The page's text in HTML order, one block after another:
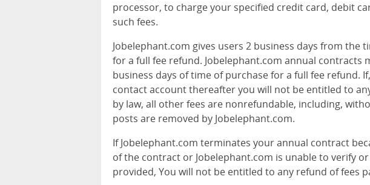
processor, to charge your specified credit card, debit
such fees.
Jobelephant.com gives users 2 business days from the
for a full fee refund. Jobelephant.com annual contracts
business days of time of purchase for a full fee refund.
contact account thereafter you will not be entitled to
by law, all other fees are nonrefundable, including,
posts are removed by Jobelephant.com.
If Jobelephant.com terminates your annual contract
of the contract or Jobelephant.com is unable to verify
provided, You will not be entitled to any refund of fees